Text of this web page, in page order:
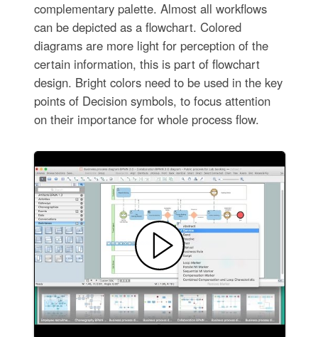
complementary palette. Almost all workflows
can be depicted as a flowchart. Colored
diagrams are more light for perception of the
certain information, this is part of flowchart
design. Bright colors need to be used in the key
points of Decision symbols, to focus attention
on their importance for whole process flow.